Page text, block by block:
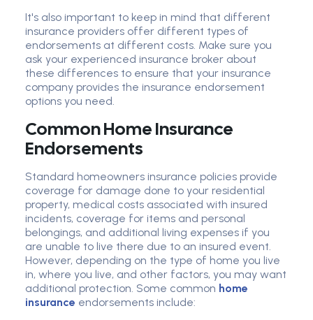
It's also important to keep in mind that different
insurance providers offer different types of
endorsements at different costs. Make sure you
ask your experienced insurance broker about
these differences to ensure that your insurance
company provides the insurance endorsement
options you need.
Common Home Insurance
Endorsements
Standard homeowners insurance policies provide
coverage for damage done to your residential
property, medical costs associated with insured
incidents, coverage for items and personal
belongings, and additional living expenses if you
are unable to live there due to an insured event.
However, depending on the type of home you live
in, where you live, and other factors, you may want
additional protection. Some common home
insurance endorsements include: